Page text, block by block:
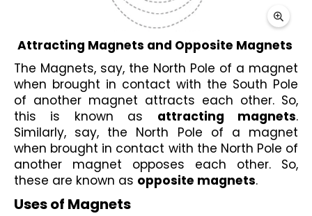
Attracting Magnets and Opposite Magnets
The Magnets, say, the North Pole of a magnet
when brought in contact with the South Pole
of another magnet attracts each other. So,
this is known as attracting magnets.
Similarly, say, the North Pole of a magnet
when brought in contact with the North Pole of
another magnet opposes each other. So,
these are known as opposite magnets.
Uses of Magnets